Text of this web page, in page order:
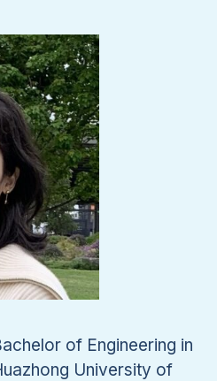
of Engineering in
University of